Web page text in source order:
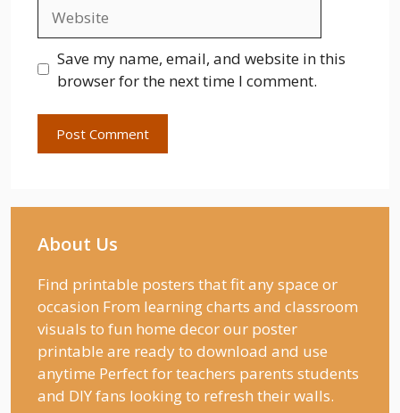
Save my name, email, and website in this
browser for the next time I comment.
About Us
Find printable posters that fit any space or
occasion From learning charts and classroom
visuals to fun home decor our poster
printable are ready to download and use
anytime Perfect for teachers parents students
and DIY fans looking to refresh their walls.